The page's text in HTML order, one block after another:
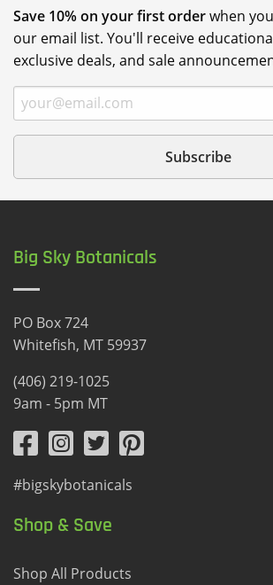
Save 10% on your first orderwhen
our email list. You'll receive
exclusive deals, and sale
Big Sky Botanicals
PO Box 724
Whitefish, MT 59937
(406) 219-1025
9am - 5pm MT
#bigskybotanicals
Shop & Save
Shop All Products